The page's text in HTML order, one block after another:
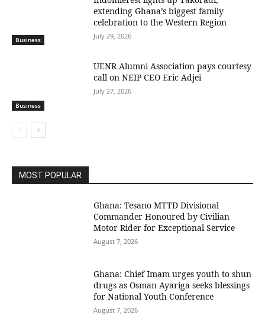
Business
extending Ghana’s biggest family
celebration to the Western Region
July 29, 2026
Business
UENR Alumni Association pays courtesy
call on NEIP CEO Eric Adjei
July 27, 2026
MOST POPULAR
Ghana: Tesano MTTD Divisional
Commander Honoured by Civilian
Motor Rider for Exceptional Service
August 7, 2026
Ghana: Chief Imam urges youth to shun
drugs as Osman Ayariga seeks blessings
for National Youth Conference
August 7, 2026